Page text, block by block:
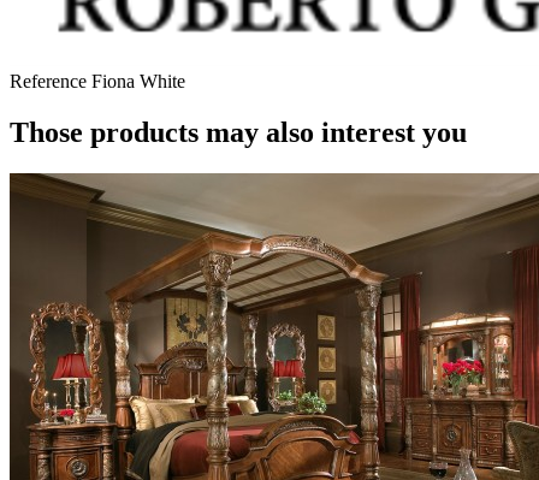
Reference Fiona White
Those products may also interest you